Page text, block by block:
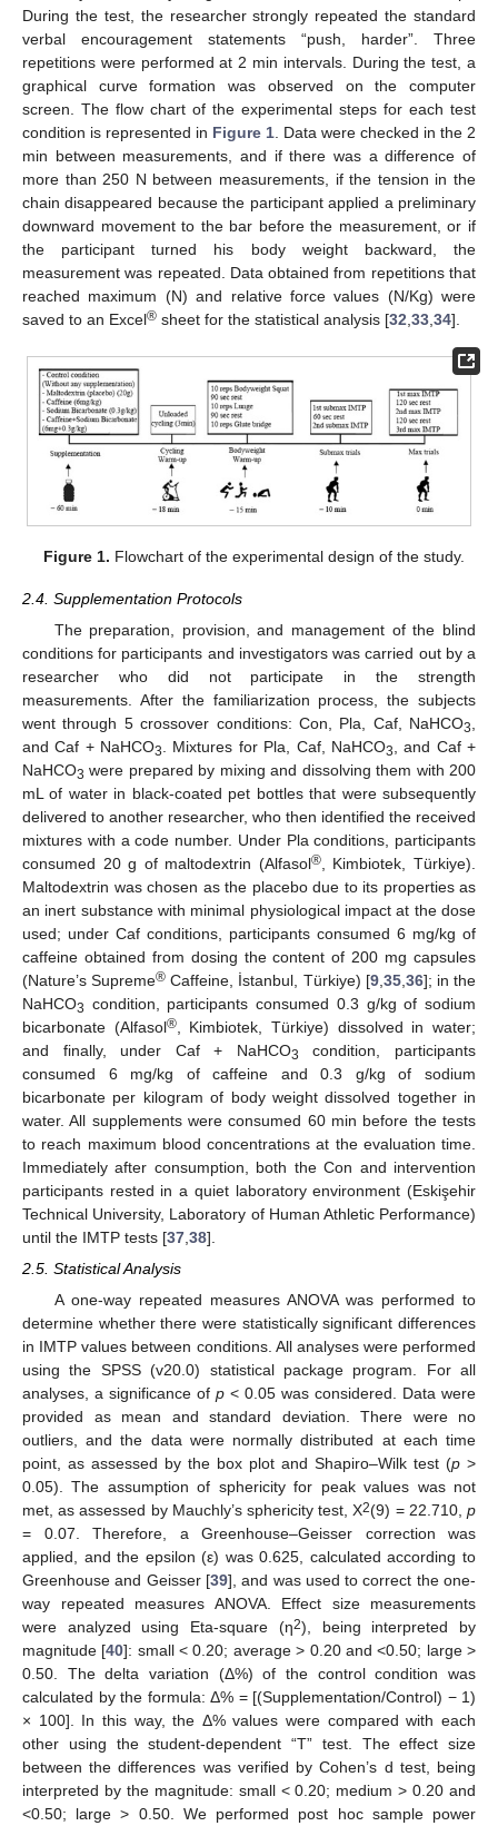
During the test, the researcher strongly repeated the standard
verbal encouragement statements “push, harder”. Three
repetitions were performed at 2 min intervals. During the test, a
graphical curve formation was observed on the computer
screen. The flow chart of the experimental steps for each test
condition is represented in Figure 1 . Data were checked in the 2
min between measurements, and if there was a difference of
more than 250 N between measurements, if the tension in the
chain disappeared because the participant applied a preliminary
downward movement to the bar before the measurement, or if
the participant turned his body weight backward, the
measurement was repeated. Data obtained from repetitions that
reached maximum (N) and relative force values (N/Kg) were
saved to an Excel® sheet for the statistical analysis [32 33 34].
Figure 1. Flowchart of the experimental design of the study.
2.4. Supplementation Protocols
The preparation, provision, and management of the blind
conditions for participants and investigators was carried out by a
researcher who did not participate in the strength
measurements. After the familiarization process, the subjects
went through 5 crossover conditions: Con, Pla, Caf, NaHCO3
and Caf + NaHCO3 . Mixtures for Pla, Caf, NaHCO3
, and Caf +
NaHCO3 were prepared by mixing and dissolving them with 200
mL of water in black-coated pet bottles that were subsequently
delivered to another researcher, who then identified the received
mixtures with a code number. Under Pla conditions, participants
consumed 20 g of maltodextrin (Alfasol®, Kimbiotek, Türkiye).
Maltodextrin was chosen as the placebo due to its properties as
an inert substance with minimal physiological impact at the dose
used; under Caf conditions, participants consumed 6 mg/kg of
caffeine obtained from dosing the content of 200 mg capsules
(Nature’s Supreme® Caffeine, İstanbul, Türkiye) [9, 35, 36]; in the
NaHCO3 condition, participants consumed 0.3 g/kg of sodium
bicarbonate (Alfasol®, Kimbiotek, Türkiye) dissolved in water;
and finally, under Caf + NaHCO3
condition, participants
consumed 6 mg/kg of caffeine and 0.3 g/kg of sodium
bicarbonate per kilogram of body weight dissolved together in
water. All supplements were consumed 60 min before the tests
to reach maximum blood concentrations at the evaluation time.
Immediately after consumption, both the Con and intervention
participants rested in a quiet laboratory environment (Eskişehir
Technical University, Laboratory of Human Athletic Performance)
until the IMTP tests [37 38].
2.5. Statistical Analysis
A one-way repeated measures ANOVA was performed to
determine whether there were statistically significant differences
in IMTP values between conditions. All analyses were performed
using the SPSS (v20.0) statistical package program. For all
analyses, a significance of p < 0.05 was considered. Data were
provided as mean and standard deviation. There were no
outliers, and the data were normally distributed at each time
point, as assessed by the box plot and Shapiro–Wilk test (p >
0.05). The assumption of sphericity for peak values was not
met, as assessed by Mauchly’s sphericity test, X2(9) = 22.710,p
= 0.07. Therefore, a Greenhouse–Geisser correction was
applied, and the epsilon (ε) was 0.625, calculated according to
Greenhouse and Geisser [39], and was used to correct the one-
way repeated measures ANOVA. Effect size measurements
were analyzed using Eta-square (η2), being interpreted by
magnitude [40]: small < 0.20; average > 0.20 and <0.50; large >
0.50. The delta variation (Δ%) of the control condition was
calculated by the formula: Δ% = [(Supplementation/Control) − 1)
× 100]. In this way, the Δ% values were compared with each
other using the student-dependent “T” test. The effect size
between the differences was verified by Cohen’s d test, being
interpreted by the magnitude: small < 0.20; medium > 0.20 and
<0.50; large > 0.50. We performed post hoc sample power